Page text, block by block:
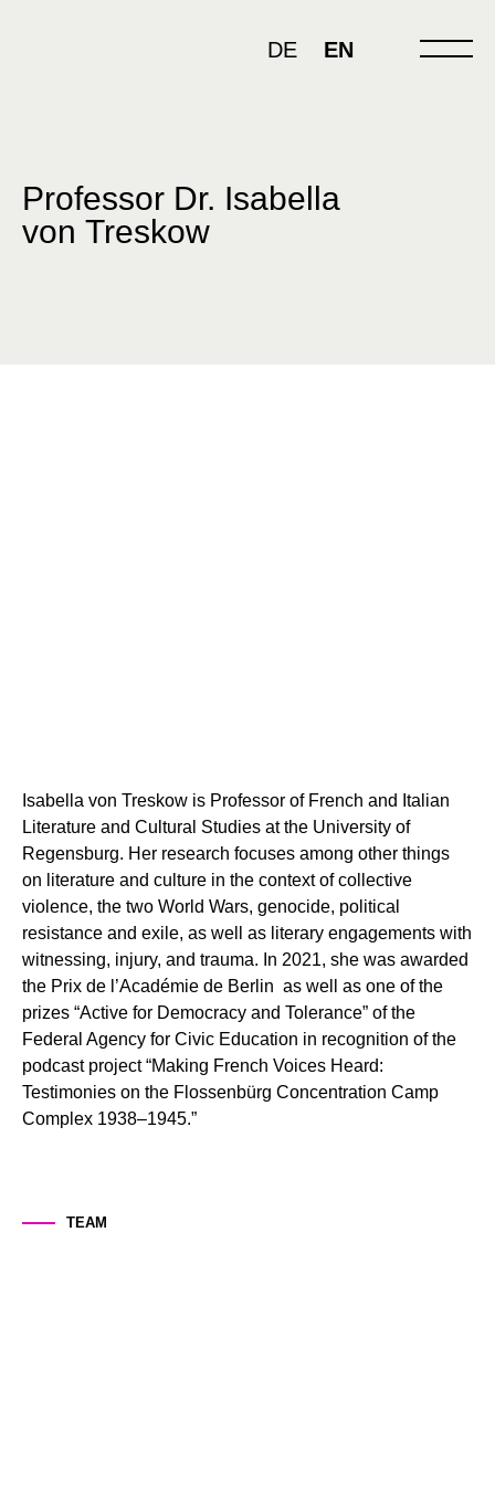
DE EN
ABOUT US
TEAM
ADVISORY BOARD & MEMBERS
BACKGROUND
RESEARCH AND PROJECTS
STUDY
EVENTS
Professor Dr. Isabella
von Treskow
Isabella von Treskow is Professor of French and Italian
Literature and Cultural Studies at the University of
Regensburg. Her research focuses among other things
on literature and culture in the context of collective
violence, the two World Wars, genocide, political
resistance and exile, as well as literary engagements with
witnessing, injury, and trauma. In 2021, she was awarded
the Prix de l’Académie de Berlin as well as one of the
prizes “Active for Democracy and Tolerance” of the
Federal Agency for Civic Education in recognition of the
podcast project “Making French Voices Heard:
Testimonies on the Flossenbürg Concentration Camp
Complex 1938–1945.”
TEAM